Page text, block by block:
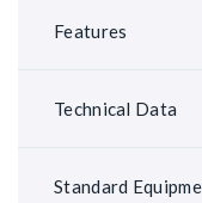
Features
Technical Data
Standard